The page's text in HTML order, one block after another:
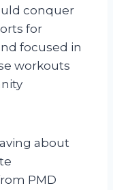
conquer
for
focused in
workouts
about
PMD